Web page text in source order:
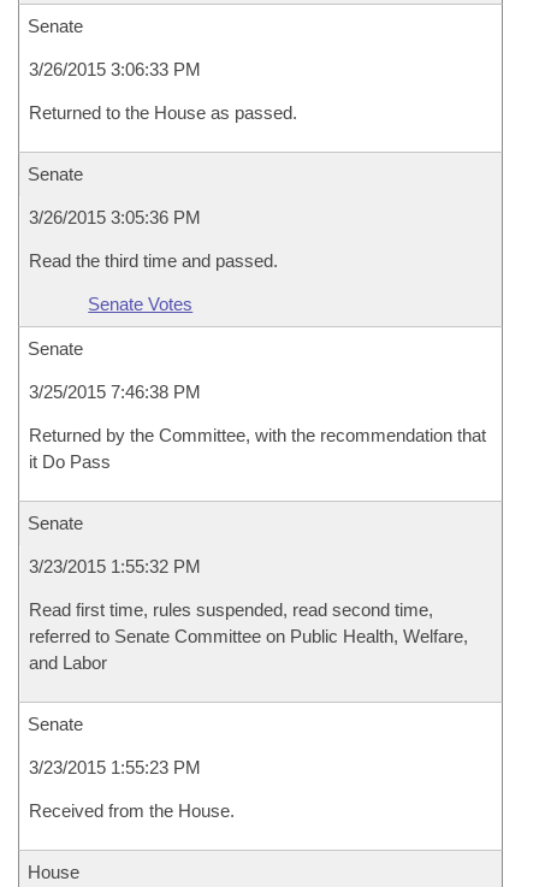
Senate
3/26/2015 3:06:33 PM
Returned to the House as passed.
Senate
3/26/2015 3:05:36 PM
Read the third time and passed.
Senate Votes
Senate
3/25/2015 7:46:38 PM
Returned by the Committee, with the recommendation that
it Do Pass
Senate
3/23/2015 1:55:32 PM
Read first time, rules suspended, read second time,
referred to Senate Committee on Public Health, Welfare,
and Labor
Senate
3/23/2015 1:55:23 PM
Received from the House.
House